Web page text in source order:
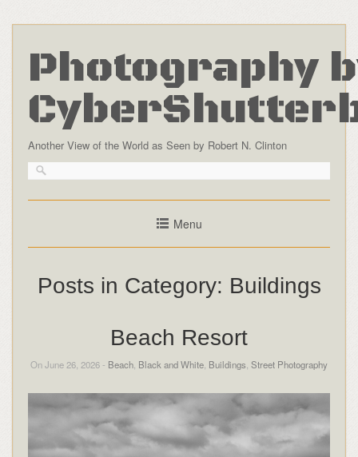
Photography
Another View of the World as Seen by Robert N. Clinton
Menu
Posts in Category: Buildings
Beach Resort
On June 26, 2026 - Beach Black and White Buildings Street Photography